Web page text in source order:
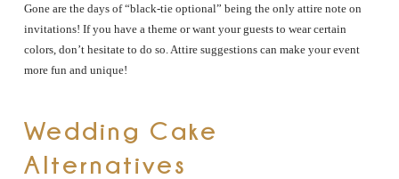
Gone are the days of “black-tie optional” being the only attire note on
invitations! If you have a theme or want your guests to wear certain
colors, don’t hesitate to do so. Attire suggestions can make your event
more fun and unique!
Wedding Cake
Alternatives